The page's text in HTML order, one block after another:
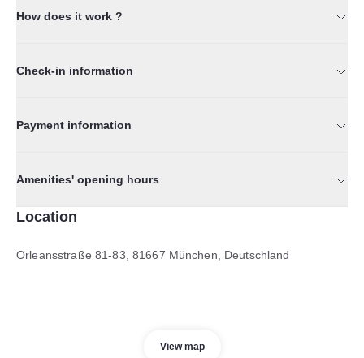
How does it work ?
Check-in information
Payment information
Amenities' opening hours
Location
Orleansstraße 81-83, 81667 München, Deutschland
View map